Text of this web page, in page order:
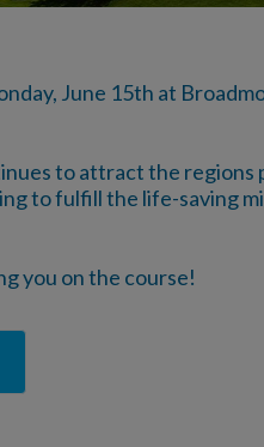
June 15th at
to attract the regions
to fulfill the life-saving
you on the course!